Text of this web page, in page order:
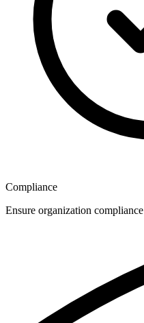
Compliance
Ensure organization compliance